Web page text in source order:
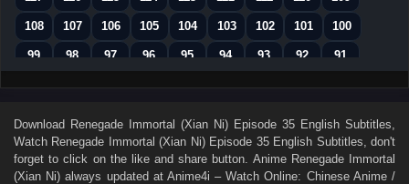
108 107 106 105 104 103 102 101 100
99 98 97 96 95 94 93 92 91
90 89 88 87 86 85 84 83 82
72 71 70 69 68 67 66 65 64
63 62 61 60 59 58 57 56 55
Download Renegade Immortal (Xian Ni) Episode 35 English Subtitles
Watch Renegade Immortal (Xian Ni) Episode 35 English Subtitles , don't
forget to click on the like and share button. Anime Renegade Immortal
(Xian Ni) always updated at Anime4i – Watch Online: Chinese Anime /